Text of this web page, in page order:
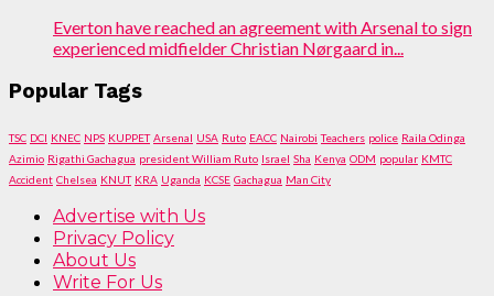
Everton have reached an agreement with Arsenal to sign
experienced midfielder Christian Nørgaard in...
Popular Tags
TSC DCI KNEC NPS KUPPET Arsenal USA Ruto EACC Nairobi Teachers police Raila Odinga
Azimio Rigathi Gachagua president William Ruto Israel Sha Kenya ODM popular KMTC
Accident Chelsea KNUT KRA Uganda KCSE Gachagua Man City
Advertise with Us
Privacy Policy
About Us
Write For Us